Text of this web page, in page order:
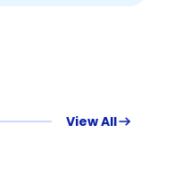
View All